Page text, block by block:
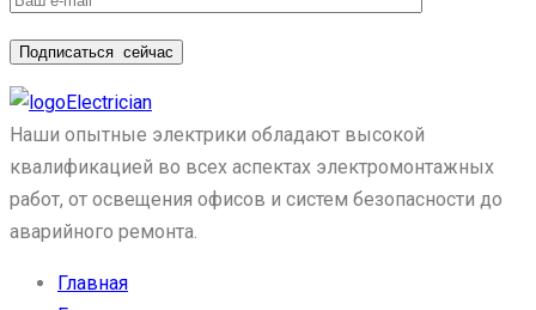
Подписаться сейчас
Electrician
Наши опытные электрики обладают высокой
квалификацией во всех аспектах электромонтажных
работ, от освещения офисов и систем безопасности до
аварийного ремонта.
Главная